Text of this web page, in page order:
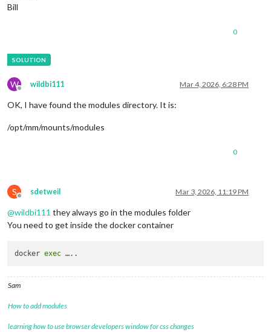
Bill
0
W
Offline
wildbi111 Mar 4, 2026, 6:28 PM
OK, I have found the modules directory. It is:
/opt/mm/mounts/modules
0
S
Offline
sdetweil Mar 3, 2026, 11:19 PM
@wildbi111 they always go in the modules folder
You need to get inside the docker container
docker exec
Sam
How to add modules
learning how to use browser developers window for css changes